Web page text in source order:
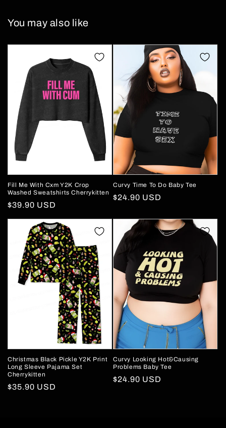
You may also like
Fill Me With Cxm Y2K Crop
Washed Sweatshirts Cherrykitten
Regular
price
$39.90 USD
Curvy Time To Do Baby Tee
Regular
$24.90 USD
Christmas Black Pickle Y2K Print
Long Sleeve Pajama Set
Cherrykitten
Regular
$35.90 USD
Curvy Looking Hot&Causing
Problems Baby Tee
Regular
$24.90 USD